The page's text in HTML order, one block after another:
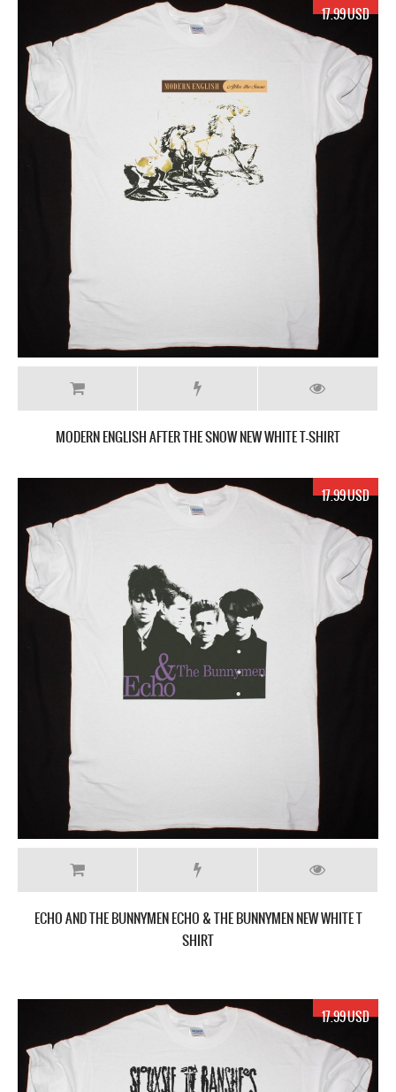
17.99 USD
MODERN ENGLISH AFTER THE SNOW NEW WHITE T-SHIRT
17.99 USD
ECHO AND THE BUNNYMEN ECHO & THE BUNNYMEN NEW WHITE T
SHIRT
17.99 USD